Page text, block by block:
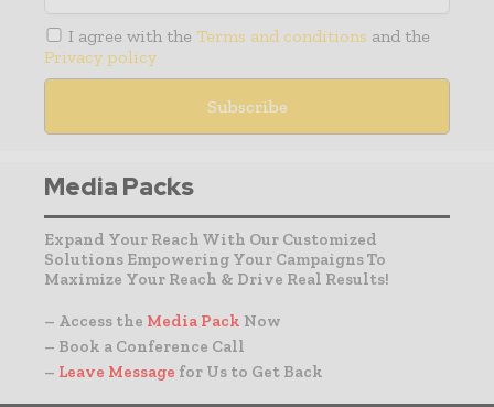
I agree with the Terms and conditions and the
Privacy policy
Media Packs
Expand Your Reach With Our Customized
Solutions Empowering Your Campaigns To
Maximize Your Reach & Drive Real Results!
– Access the Media Pack Now
– Book a Conference Call
– Leave Message for Us to Get Back